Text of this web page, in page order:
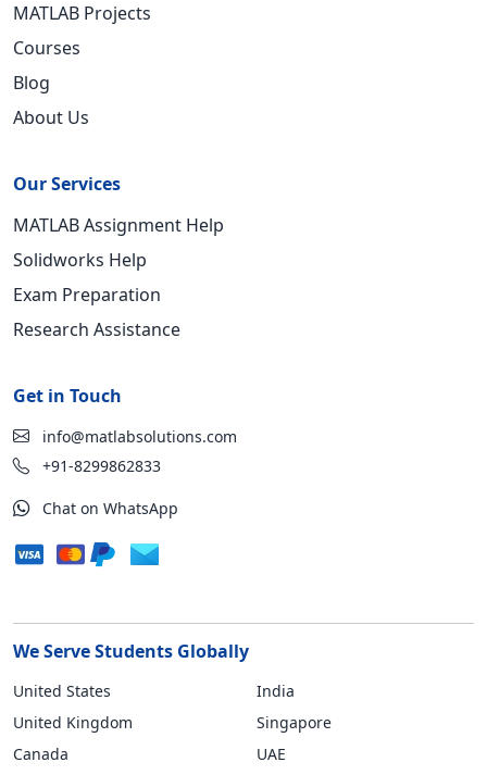
MATLAB Projects
Courses
Blog
About Us
Our Services
MATLAB Assignment Help
Solidworks Help
Exam Preparation
Research Assistance
Get in Touch
info@matlabsolutions.com
+91-8299862833
Chat on WhatsApp
We Serve Students Globally
United States
United Kingdom
Canada
India
Singapore
UAE